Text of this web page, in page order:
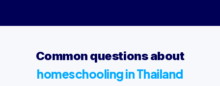
Common questions about
homeschooling in Thailand